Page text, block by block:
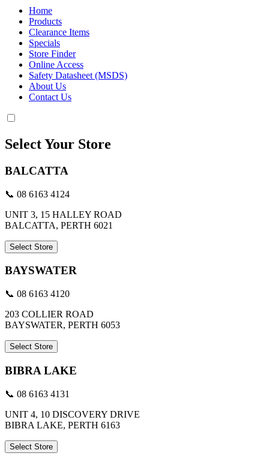
Home
Products
Clearance Items
Specials
Store Finder
Online Access
Safety Datasheet (MSDS)
About Us
Contact Us
Select Your Store
BALCATTA
📞 08 6163 4124
UNIT 3, 15 HALLEY ROAD
BALCATTA, PERTH 6021
Select Store
BAYSWATER
📞 08 6163 4120
203 COLLIER ROAD
BAYSWATER, PERTH 6053
Select Store
BIBRA LAKE
📞 08 6163 4131
UNIT 4, 10 DISCOVERY DRIVE
BIBRA LAKE, PERTH 6163
Select Store